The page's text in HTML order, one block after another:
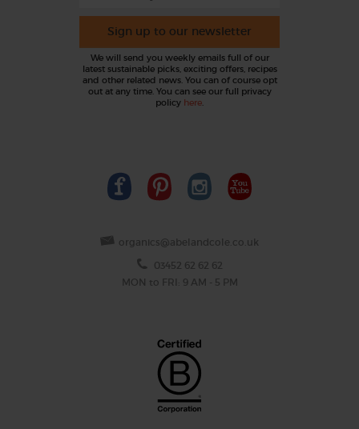
Sign up to our newsletter
We will send you weekly emails full of our
latest sustainable picks, exciting offers, recipes
and other related news. You can of course opt
out at any time. You can see our full privacy
policy here
organics@abelandcole.co.uk
03452 62 62 62
MON to FRI: 9 AM - 5 PM